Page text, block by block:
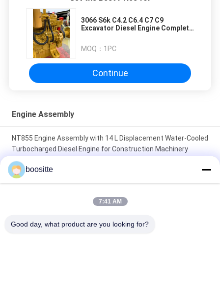
3066 S6k C4.2 C6.4 C7 C9
Excavator Diesel Engine Complete
MOQ： 1PC
Continue
Engine Assembly
NT855 Engine Assembly with 14 L Displacement Water-Cooled
Turbocharged Diesel Engine for Construction Machinery
Genuine 3605981 C13 Diesel Engine 328kW at 2100RPM
Industrial Engine for CAT
Piston Liner Kit Engine Overhauling Kit Fit for John Deere 4045
Durable
boositte
7:41 AM
Good day, what product are you looking for?